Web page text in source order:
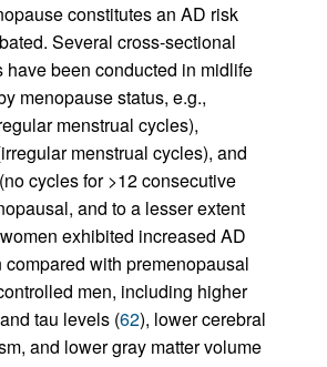
constitutes an AD risk
Several cross-sectional
have been conducted in midlife
menopause status, e.g.,
menstrual cycles),
menstrual cycles), and
cycles for >12 consecutive
and to a lesser extent
exhibited increased AD
with premenopausal
men, including higher
tau levels (62), lower cerebral
and lower gray matter volume